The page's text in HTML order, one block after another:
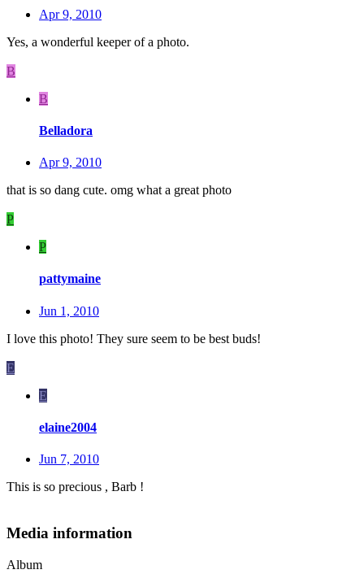
Apr 9, 2010
Yes, a wonderful keeper of a photo.
B
B
Belladora
Apr 9, 2010
that is so dang cute. omg what a great photo
P
P
pattymaine
Jun 1, 2010
I love this photo! They sure seem to be best buds!
E
E
elaine2004
Jun 7, 2010
This is so precious , Barb !
Media information
Album